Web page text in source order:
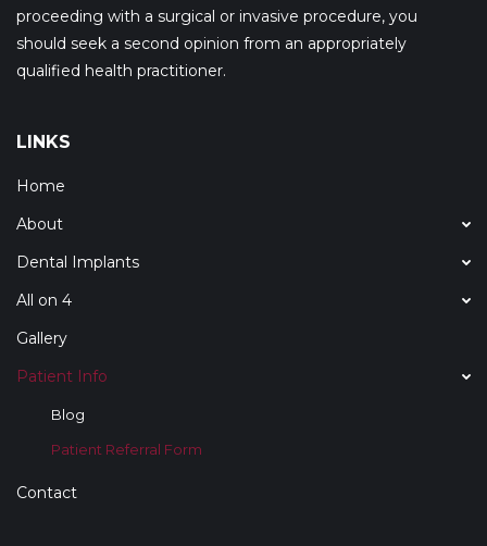
proceeding with a surgical or invasive procedure, you
should seek a second opinion from an appropriately
qualified health practitioner.
LINKS
Home
About
Dental Implants
All on 4
Gallery
Patient Info
Blog
Patient Referral Form
Contact